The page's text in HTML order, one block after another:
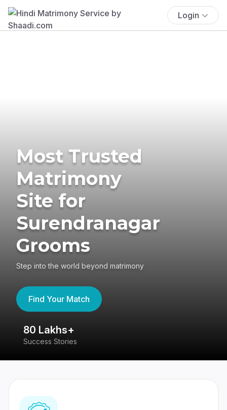
Login
Most Trusted
Matrimony
Site for
Surendranagar
Grooms
Step into the world beyond matrimony
Find Your Match
80 Lakhs+
Success Stories